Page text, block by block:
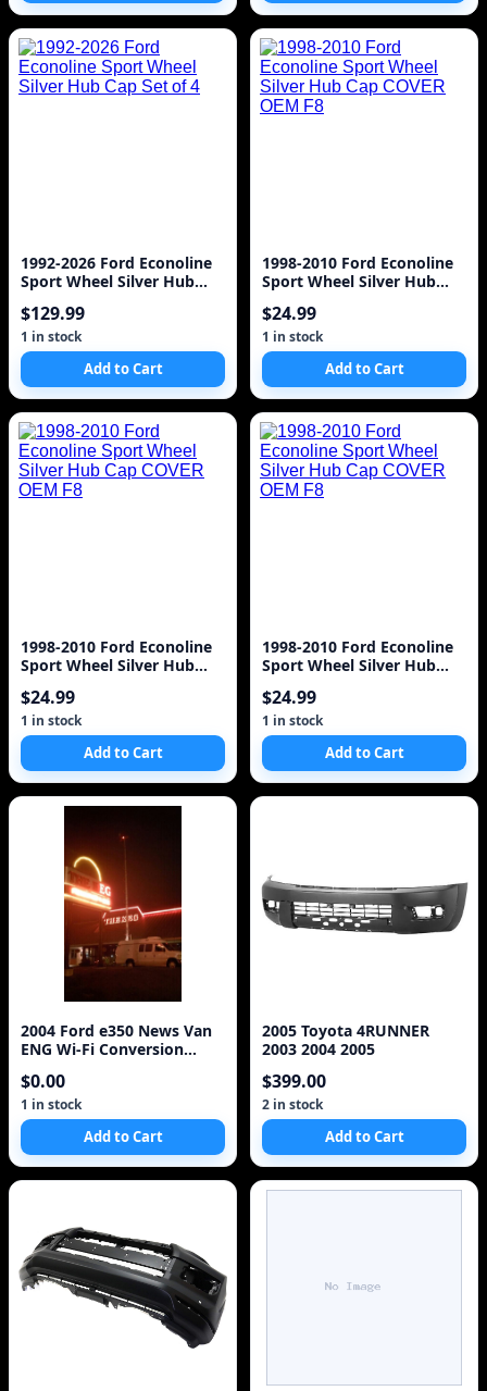
1992-2026 Ford Econoline
Sport Wheel Silver Hub
$129.99
1 in stock
Add to Cart
1998-2010 Ford Econoline
Sport Wheel Silver Hub
$24.99
1 in stock
Add to Cart
1998-2010 Ford Econoline
Sport Wheel Silver Hub
$24.99
1 in stock
Add to Cart
1998-2010 Ford Econoline
Sport Wheel Silver Hub
$24.99
1 in stock
Add to Cart
2004 Ford e350 News Van
ENG Wi-Fi Conversion
$0.00
1 in stock
Add to Cart
2005 Toyota 4RUNNER
2003 2004 2005
$399.00
2 in stock
Add to Cart